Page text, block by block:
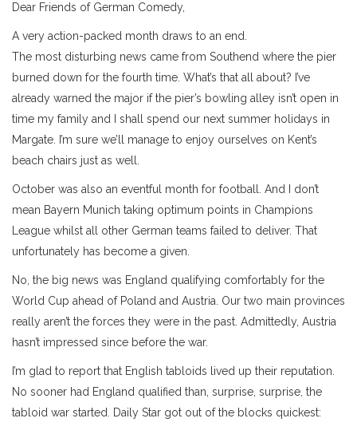
Dear Friends of German Comedy,
A very action-packed month draws to an end.
The most disturbing news came from Southend where the pier
burned down for the fourth time. What’s that all about? I’ve
already warned the major if the pier’s bowling alley isn’t open in
time my family and I shall spend our next summer holidays in
Margate. I’m sure we’ll manage to enjoy ourselves on Kent’s
beach chairs just as well.
October was also an eventful month for football. And I don’t
mean Bayern Munich taking optimum points in Champions
League whilst all other German teams failed to deliver. That
unfortunately has become a given.
No, the big news was England qualifying comfortably for the
World Cup ahead of Poland and Austria. Our two main provinces
really aren’t the forces they were in the past. Admittedly, Austria
hasn’t impressed since before the war.
I’m glad to report that English tabloids lived up their reputation.
No sooner had England qualified than, surprise, surprise, the
tabloid war started. Daily Star got out of the blocks quickest: